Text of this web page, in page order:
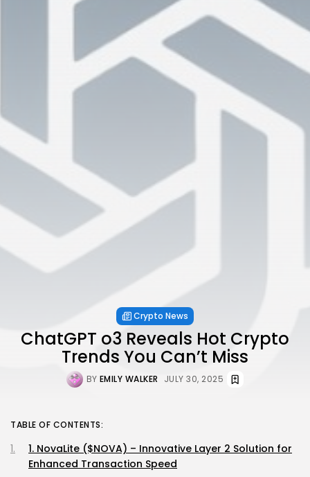
Crypto News
ChatGPT o3 Reveals Hot Crypto
Trends You Can’t Miss
BY EMILY WALKER JULY 30, 2025
TABLE OF CONTENTS:
1. NovaLite ($NOVA) – Innovative Layer 2 Solution for
Enhanced Transaction Speed